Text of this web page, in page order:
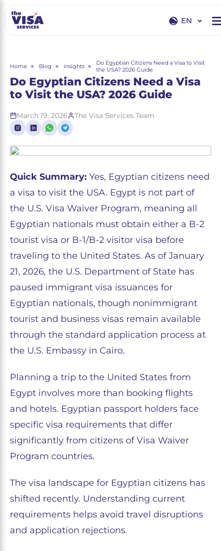
EN
RU
Home Blog insights
Do Egyptian Citizens Need a Visa to Visit
the USA? 2026 Guide
Do Egyptian Citizens Need a Visa
to Visit the USA? 2026 Guide
March 19, 2026 The Visa Services Team
Quick Summary: Yes, Egyptian citizens need
a visa to visit the USA. Egypt is not part of
the U.S. Visa Waiver Program, meaning all
Egyptian nationals must obtain either a B-2
tourist visa or B-1/B-2 visitor visa before
traveling to the United States. As of January
21, 2026, the U.S. Department of State has
paused immigrant visa issuances for
Egyptian nationals, though nonimmigrant
tourist and business visas remain available
through the standard application process at
the U.S. Embassy in Cairo.
Planning a trip to the United States from
Egypt involves more than booking flights
and hotels. Egyptian passport holders face
specific visa requirements that differ
significantly from citizens of Visa Waiver
Program countries.
The visa landscape for Egyptian citizens has
shifted recently. Understanding current
requirements helps avoid travel disruptions
and application rejections.